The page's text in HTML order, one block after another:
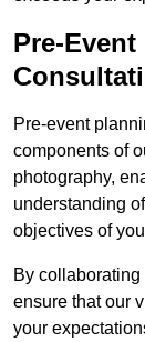
Pre-
Pre-event
components of
photography,
understanding
objectives of
By
ensure that our
your